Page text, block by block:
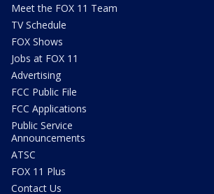
Meet the FOX 11 Team
TV Schedule
FOX Shows
Jobs at FOX 11
Advertising
FCC Public File
FCC Applications
Public Service
Announcements
ATSC
FOX 11 Plus
Contact Us